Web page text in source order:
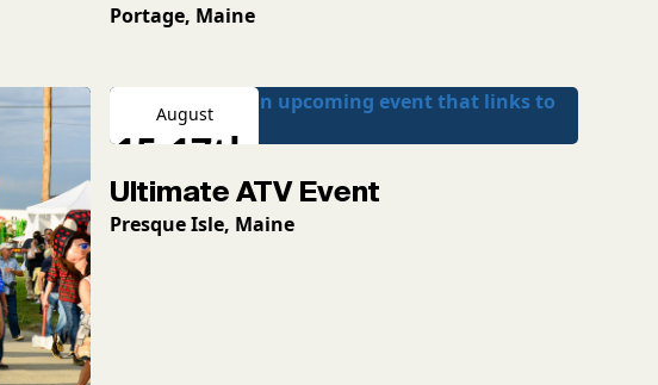
Portage, Maine
August
15-17th
2026
Ultimate ATV Event
Presque Isle, Maine